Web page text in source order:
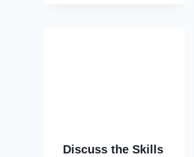
Discuss the Skills